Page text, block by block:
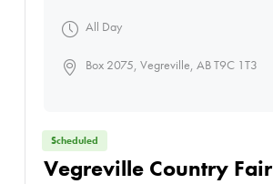
Scheduled
Vegreville Country Fair
All Day
Box 2075, Vegreville, AB T9C 1T3